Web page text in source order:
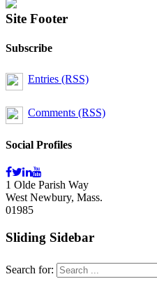
Site Footer
Subscribe
Entries (RSS)
Comments (RSS)
Social Profiles
1 Olde Parish Way
West Newbury, Mass.
01985
Sliding Sidebar
Search for: